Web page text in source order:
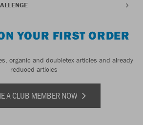
YOUR FIRST ORDER
organic and doubletex articles and already
reduced articles
A CLUB MEMBER NOW